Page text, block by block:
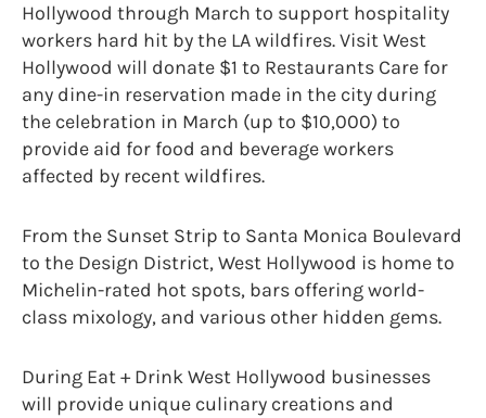
Hollywood through March to support hospitality
workers hard hit by the LA wildfires. Visit West
Hollywood will donate $1 to Restaurants Care for
any dine-in reservation made in the city during
the celebration in March (up to $10,000) to
provide aid for food and beverage workers
affected by recent wildfires.
From the Sunset Strip to Santa Monica Boulevard
to the Design District, West Hollywood is home to
Michelin-rated hot spots, bars offering world-
class mixology, and various other hidden gems.
During Eat + Drink West Hollywood businesses
will provide unique culinary creations and